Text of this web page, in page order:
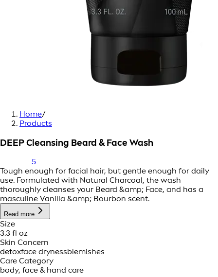
Home/
Products
DEEP Cleansing Beard & Face Wash
5
Tough enough for facial hair, but gentle enough for daily
use. Formulated with Natural Charcoal, the wash
thoroughly cleanses your Beard &amp; Face, and has a
masculine Vanilla &amp; Bourbon scent.
Read more
Size
3.3 fl oz
Skin Concern
detoxface drynessblemishes
Care Category
body, face & hand care